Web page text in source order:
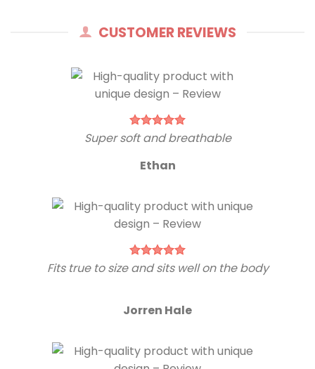
CUSTOMER REVIEWS
Super soft and breathable
Ethan
Fits true to size and sits well on the body
Jorren Hale